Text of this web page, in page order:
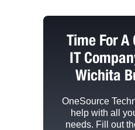
Time For A
IT
Wichita
OneSource
help with all
needs. Fill out